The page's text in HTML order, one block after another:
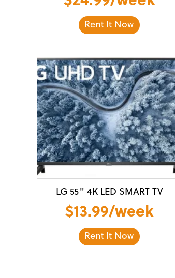
Rent It Now
LG 55" 4K LED SMART TV
$13.99/week
Rent It Now